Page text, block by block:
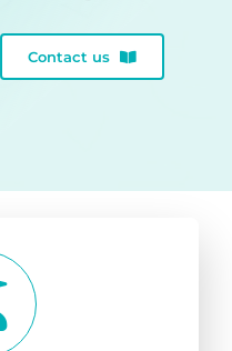
Contact us